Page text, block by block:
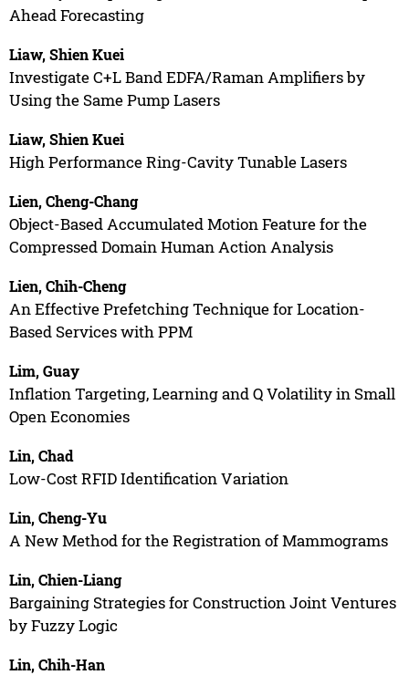
Ahead Forecasting
Liaw, Shien Kuei
Investigate C+L Band EDFA/Raman Amplifiers by
Using the Same Pump Lasers
Liaw, Shien Kuei
High Performance Ring-Cavity Tunable Lasers
Lien, Cheng-Chang
Object-Based Accumulated Motion Feature for the
Compressed Domain Human Action Analysis
Lien, Chih-Cheng
An Effective Prefetching Technique for Location-
Based Services with PPM
Lim, Guay
Inflation Targeting, Learning and Q Volatility in Small
Open Economies
Lin, Chad
Low-Cost RFID Identification Variation
Lin, Cheng-Yu
A New Method for the Registration of Mammograms
Lin, Chien-Liang
Bargaining Strategies for Construction Joint Ventures
by Fuzzy Logic
Lin, Chih-Han